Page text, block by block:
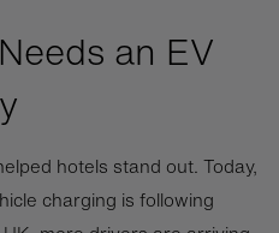
an EV
hotels stand out. Today,
charging is following